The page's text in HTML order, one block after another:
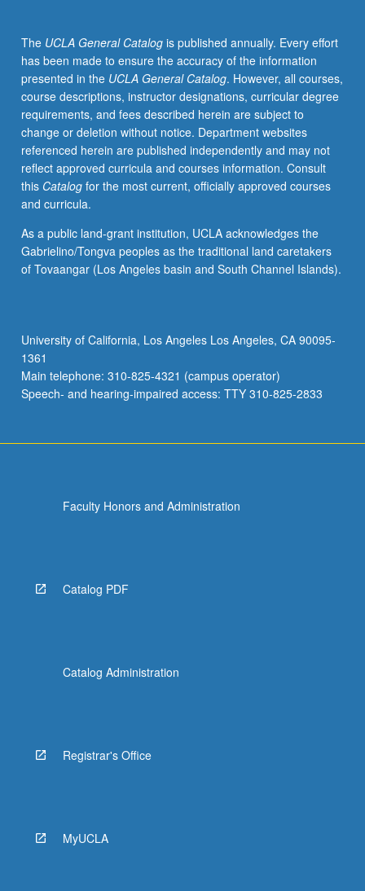
of
determinacy;
combinatorial
set
theory.
Topics
vary
from
year
to
May
be
repeated
consent
of
instructor.
S/U…
The UCLA General Catalogis published annually. Every effort
has been made to ensure the accuracy of the information
presented in the UCLA General Catalog. However, all courses,
course descriptions, instructor designations, curricular degree
requirements, and fees described herein are subject to
change or deletion without notice. Department websites
referenced herein are published independently and may not
reflect approved curricula and courses information. Consult
this Catalogfor the most current, officially approved courses
and curricula.
As a public land-grant institution, UCLA acknowledges the
Gabrielino/Tongva peoples as the traditional land caretakers
of Tovaangar (Los Angeles basin and South Channel Islands).
University of California, Los Angeles Los Angeles, CA 90095-
1361
Main telephone: 310-825-4321 (campus operator)
Speech- and hearing-impaired access: TTY 310-825-2833
Faculty Honors and Administration
Catalog PDF
Catalog Administration
Registrar's Office
MyUCLA